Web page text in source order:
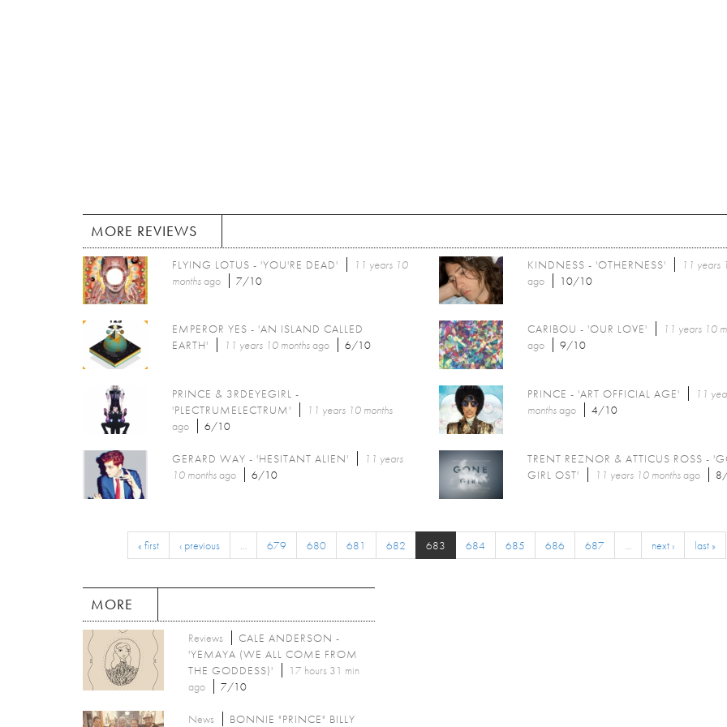
MORE REVIEWS
FLYING LOTUS - 'YOU'RE DEAD'
11 years 10
monthsago 7/10
KINDNESS - 'OTHERNESS'
11 years
ago
10/10
EMPEROR YES - 'AN ISLAND CALLED
EARTH'
11 years 10 monthsago 6/10
CARIBOU - 'OUR LOVE'
11 years 10
ago
9/10
PRINCE & 3RDEYEGIRL -
'PLECTRUMELECTRUM'
11 years 10 months
ago
6/10
PRINCE - 'ART OFFICIAL AGE'
11
monthsago 4/10
GERARD WAY - 'HESITANT ALIEN'
11 years
10 monthsago 6/10
TRENT REZNOR & ATTICUS ROSS -
GIRL OST'
11 years 10 monthsago
« first ‹ previous … 679 680 681 682 683 684 685 686 687 … next › last »
MORE
Reviews
CALE ANDERSON -
'YEMAYA (WE ALL COME FROM
THE GODDESS)'
17 hours 31 min
ago
7/10
News
BONNIE "PRINCE" BILLY